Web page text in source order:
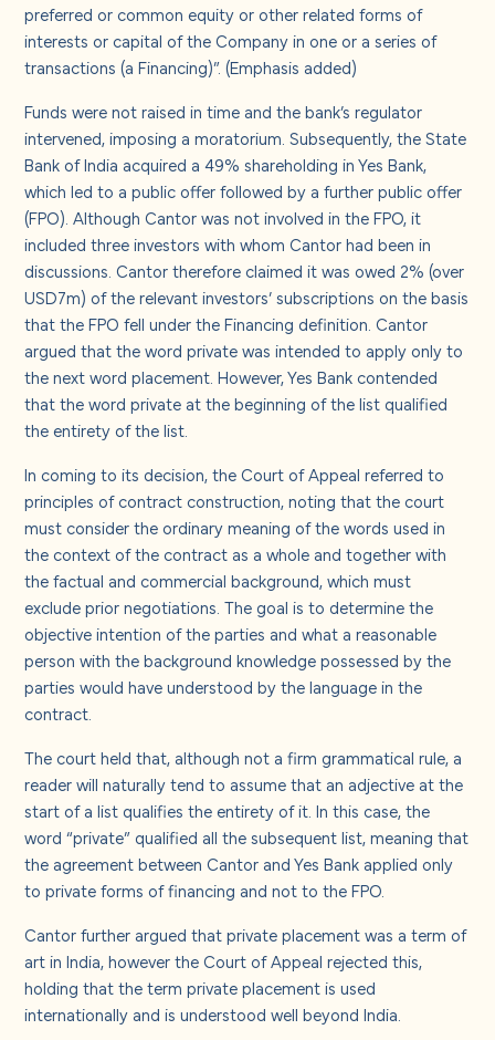
preferred or common equity or other related forms of
interests or capital of the Company in one or a series of
transactions (a Financing)”. (Emphasis added)
Funds were not raised in time and the bank’s regulator
intervened, imposing a moratorium. Subsequently, the State
Bank of India acquired a 49% shareholding in Yes Bank,
which led to a public offer followed by a further public offer
(FPO). Although Cantor was not involved in the FPO, it
included three investors with whom Cantor had been in
discussions. Cantor therefore claimed it was owed 2% (over
USD7m) of the relevant investors’ subscriptions on the basis
that the FPO fell under the Financing definition. Cantor
argued that the word private was intended to apply only to
the next word placement. However, Yes Bank contended
that the word private at the beginning of the list qualified
the entirety of the list.
In coming to its decision, the Court of Appeal referred to
principles of contract construction, noting that the court
must consider the ordinary meaning of the words used in
the context of the contract as a whole and together with
the factual and commercial background, which must
exclude prior negotiations. The goal is to determine the
objective intention of the parties and what a reasonable
person with the background knowledge possessed by the
parties would have understood by the language in the
contract.
The court held that, although not a firm grammatical rule, a
reader will naturally tend to assume that an adjective at the
start of a list qualifies the entirety of it. In this case, the
word “private” qualified all the subsequent list, meaning that
the agreement between Cantor and Yes Bank applied only
to private forms of financing and not to the FPO.
Cantor further argued that private placement was a term of
art in India, however the Court of Appeal rejected this,
holding that the term private placement is used
internationally and is understood well beyond India.